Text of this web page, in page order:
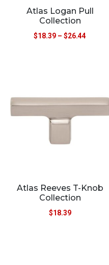
Atlas Logan Pull
Collection
$18.39 – $26.44
Atlas Reeves T-Knob
Collection
$18.39